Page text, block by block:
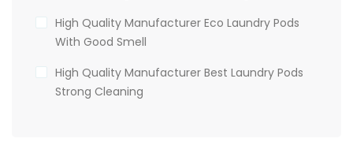
High Quality Manufacturer Eco Laundry Pods
With Good Smell
High Quality Manufacturer Best Laundry Pods
Strong Cleaning